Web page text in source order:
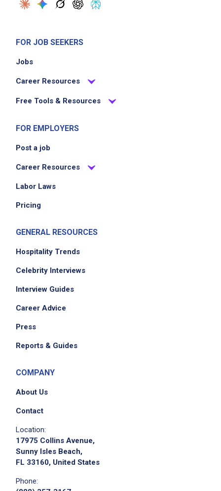
FOR JOB SEEKERS
Jobs
Career Resources
Free Tools & Resources
FOR EMPLOYERS
Post a job
Career Resources
Labor Laws
Pricing
GENERAL RESOURCES
Hospitality Trends
Celebrity Interviews
Interview Guides
Career Advice
Press
Reports & Guides
COMPANY
About Us
Contact
Location:
17975 Collins Avenue,
Sunny Isles Beach,
FL 33160, United States
Phone: